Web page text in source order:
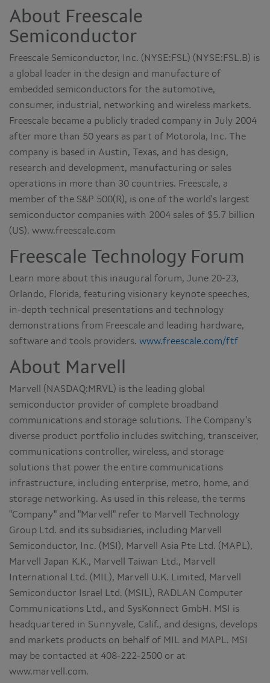
About Freescale
Semiconductor
Freescale Semiconductor, Inc. (NYSE:FSL) (NYSE:FSL.B) is
a global leader in the design and manufacture of
embedded semiconductors for the automotive,
consumer, industrial, networking and wireless markets.
Freescale became a publicly traded company in July 2004
after more than 50 years as part of Motorola, Inc. The
company is based in Austin, Texas, and has design,
research and development, manufacturing or sales
operations in more than 30 countries. Freescale, a
member of the S&P 500(R), is one of the world's largest
semiconductor companies with 2004 sales of $5.7 billion
(US). www.freescale.com
Freescale Technology Forum
Learn more about this inaugural forum, June 20-23,
Orlando, Florida, featuring visionary keynote speeches,
in-depth technical presentations and technology
demonstrations from Freescale and leading hardware,
software and tools providers. www.freescale.com/ftf
About Marvell
Marvell (NASDAQ:MRVL) is the leading global
semiconductor provider of complete broadband
communications and storage solutions. The Company's
diverse product portfolio includes switching, transceiver,
communications controller, wireless, and storage
solutions that power the entire communications
infrastructure, including enterprise, metro, home, and
storage networking. As used in this release, the terms
"Company" and "Marvell" refer to Marvell Technology
Group Ltd. and its subsidiaries, including Marvell
Semiconductor, Inc. (MSI), Marvell Asia Pte Ltd. (MAPL),
Marvell Japan K.K., Marvell Taiwan Ltd., Marvell
International Ltd. (MIL), Marvell U.K. Limited, Marvell
Semiconductor Israel Ltd. (MSIL), RADLAN Computer
Communications Ltd., and SysKonnect GmbH. MSI is
headquartered in Sunnyvale, Calif., and designs, develops
and markets products on behalf of MIL and MAPL. MSI
may be contacted at 408-222-2500 or at
www.marvell.com.